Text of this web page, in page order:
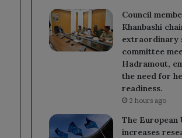
Council
Khanbashi
extraordinary
committee
Hadramout,
the need for
readiness.
2 hours ago
The European
increases